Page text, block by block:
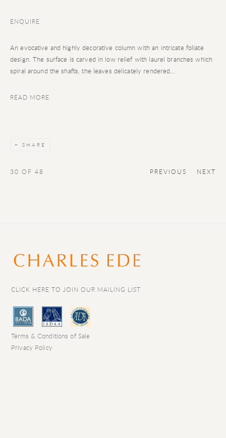
ENQUIRE
An evocative and highly decorative column with an intricate foliate
design. The surface is carved in low relief with laurel branches which
spiral around the shafts, the leaves delicately rendered...
READ MORE
SHARE
PREVIOUS NEXT
30 OF 48
CLICK HERE TO JOIN OUR MAILING LIST
Terms & Conditions of Sale
Privacy Policy